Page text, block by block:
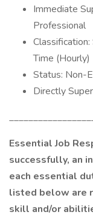
Immediate
Professional
Time (Hourly)
Status: Non-
Directly
Essential Job
successfully, an
each essential
listed below are
skill and/or